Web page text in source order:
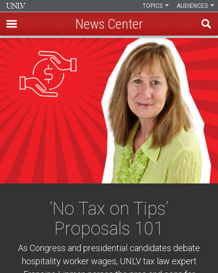
Skip
to
main
content
AUDIENCES
TOPICS
News Center
‘No Tax on Tips’
Proposals 101
As Congress and presidential candidates debate
hospitality worker wages, UNLV tax law expert